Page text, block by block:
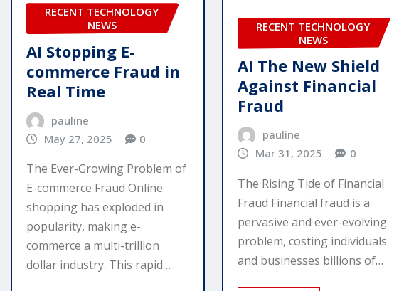
RECENT TECHNOLOGY
NEWS
AI Stopping E-
commerce Fraud in
Real Time
pauline
May 27, 2025
0
The Ever-Growing Problem of
E-commerce Fraud Online
shopping has exploded in
popularity, making e-
commerce a multi-trillion
dollar industry. This rapid…
RECENT TECHNOLOGY
NEWS
AI The New Shield
Against Financial
Fraud
pauline
Mar 31, 2025
0
The Rising Tide of Financial
Fraud Financial fraud is a
pervasive and ever-evolving
problem, costing individuals
and businesses billions of…